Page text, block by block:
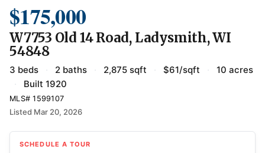
$175,000
W7753 Old 14 Road, Ladysmith, WI
54848
3 beds · 2 baths · 2,875 sqft · $61/sqft ·
10 acres
·
Built 1920
MLS# 1599107
Listed Mar 20, 2026
SCHEDULE A TOUR